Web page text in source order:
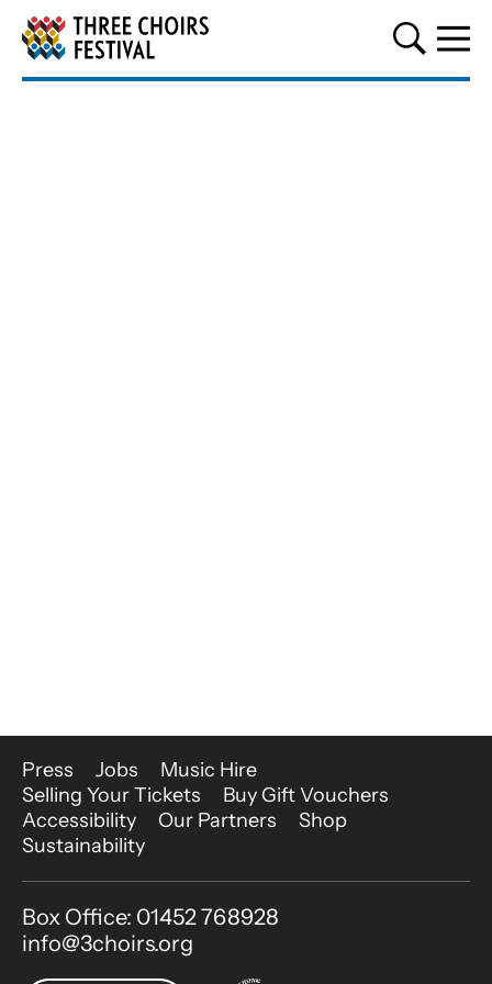
Three Choirs Festival
More Site Pages
Press Jobs
Music Hire
Selling Your Tickets
Buy Gift Vouchers
Accessibility
Our Partners
Shop
Sustainability
Contact Details
Box Office: 01452 768928
info@3choirs.org